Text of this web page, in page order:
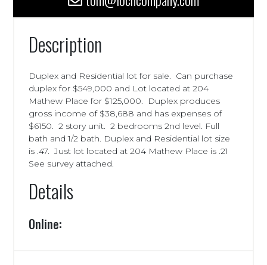
Description
Duplex and Residential lot for sale. Can purchase
duplex for $549,000 and Lot located at 204
Mathew Place for $125,000. Duplex produces
gross income of $38,688 and has expenses of
$6150. 2 story unit. 2 bedrooms 2nd level. Full
bath and 1/2 bath. Duplex and Residential lot size
is .47. Just lot located at 204 Mathew Place is .21
See survey attached.
Details
Online: